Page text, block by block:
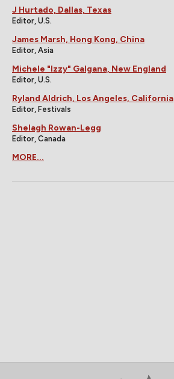
J Hurtado, Dallas, Texas
Editor, U.S.
James Marsh, Hong Kong, China
Editor, Asia
Michele "Izzy" Galgana, New England
Editor, U.S.
Ryland Aldrich, Los Angeles, California
Editor, Festivals
Shelagh Rowan-Legg
Editor, Canada
MORE...